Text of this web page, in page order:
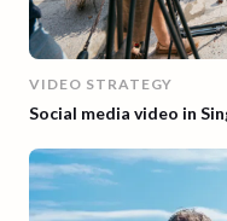
VIDEO STRATEGY
Social media video in